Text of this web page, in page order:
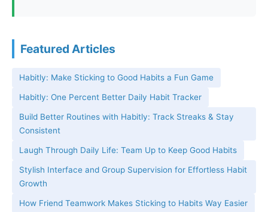
Featured Articles
Habitly: Make Sticking to Good Habits a Fun Game
Habitly: One Percent Better Daily Habit Tracker
Build Better Routines with Habitly: Track Streaks & Stay
Consistent
Laugh Through Daily Life: Team Up to Keep Good Habits
Stylish Interface and Group Supervision for Effortless Habit
Growth
How Friend Teamwork Makes Sticking to Habits Way Easier